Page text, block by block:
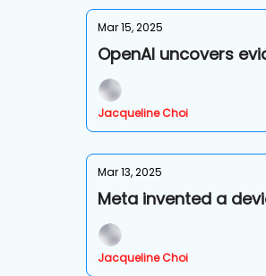
Mar 15, 2025
OpenAI uncovers
Jacqueline Choi
Mar 13, 2025
Meta invented a
Jacqueline Choi